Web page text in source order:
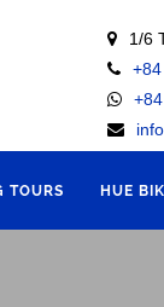
1/6
TOURS HUE